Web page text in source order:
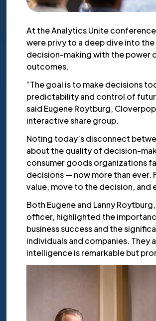
At the Analytics Unite
were privy to a deep dive into
decision-making with the
outcomes.
“The goal is to make decisions
predictability and control of
said Eugene Roytburg,
interactive share group.
Noting today’s disconnect
about the quality of decision-
consumer goods organizations
decisions — now more than ever.
value, move to the decision, and
Both Eugene and Lanny
officer, highlighted the
business success and the
individuals and companies. They
intelligence is remarkable but